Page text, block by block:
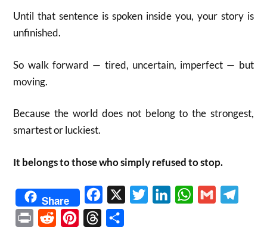
Until that sentence is spoken inside you, your story is
unfinished.
So walk forward — tired, uncertain, imperfect — but
moving.
Because the world does not belong to the strongest,
smartest or luckiest.
It belongs to those who simply refused to stop.
Share Facebook TwitterLinkedInWhatsApp
Gmail
Print Reddit PinterestThreads